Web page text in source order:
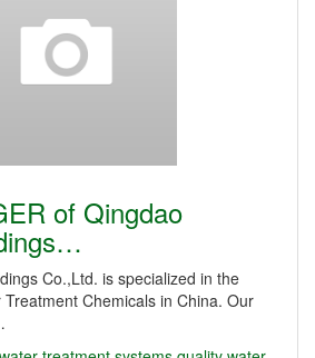
of Qingdao
Co.,Ltd. is specialized in the
Chemicals in China. Our